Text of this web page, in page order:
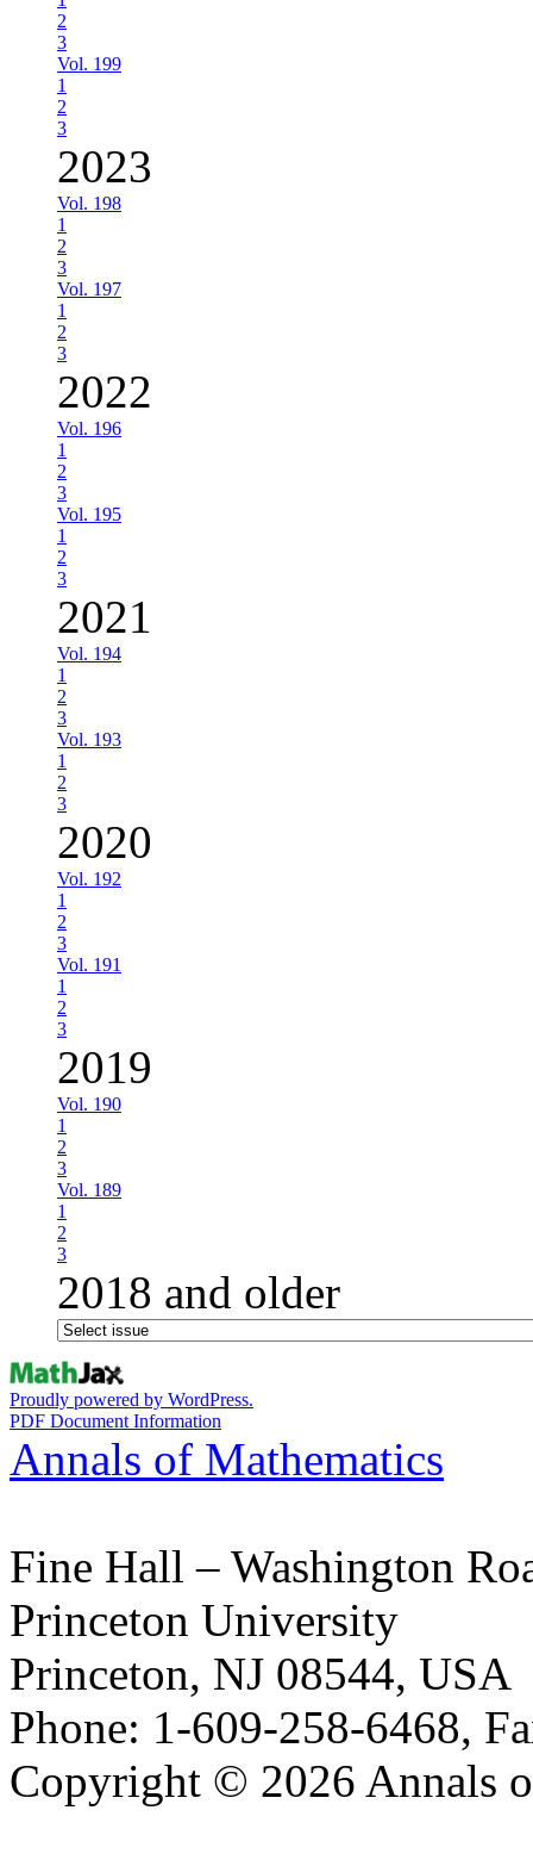
2
3
Vol. 199
1
2
3
2023
Vol. 198
1
2
3
Vol. 197
1
2
3
2022
Vol. 196
1
2
3
Vol. 195
1
2
3
2021
Vol. 194
1
2
3
Vol. 193
1
2
3
2020
Vol. 192
1
2
3
Vol. 191
1
2
3
2019
Vol. 190
1
2
3
Vol. 189
1
2
3
2018 and older
Proudly powered by WordPress.
PDF Document Information
Annals of Mathematics
Fine Hall – Washington
Princeton University
Princeton, NJ 08544, USA
Phone: 1-609-258-6468,
Copyright © 2026 Annals